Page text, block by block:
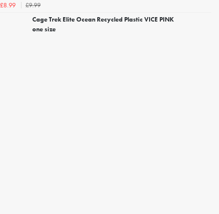
£8.99
£9.99
Cage Trek Elite Ocean Recycled Plastic VICE PINK
one size